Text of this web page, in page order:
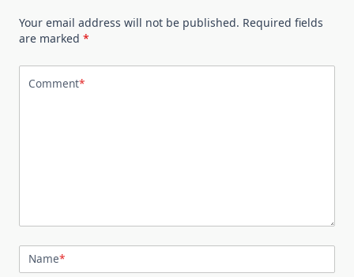
Your email address will not be published. Required fields
are marked *
Comment*
Name*